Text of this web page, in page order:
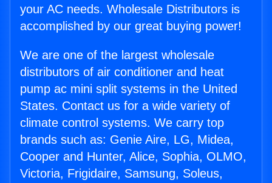
your AC needs. Wholesale Distributors is
accomplished by our great buying power!
We are one of the largest wholesale
distributors of air conditioner and heat
pump ac mini split systems in the United
States. Contact us for a wide variety of
climate control systems. We carry top
brands such as: Genie Aire, LG, Midea,
Cooper and Hunter, Alice, Sophia, OLMO,
Victoria, Frigidaire, Samsung, Soleus,